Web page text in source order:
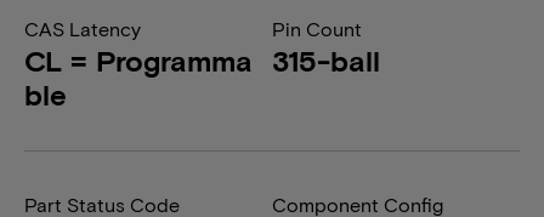
CAS Latency
CL = Programma
ble
Pin Count
315-ball
Part Status Code Component Config